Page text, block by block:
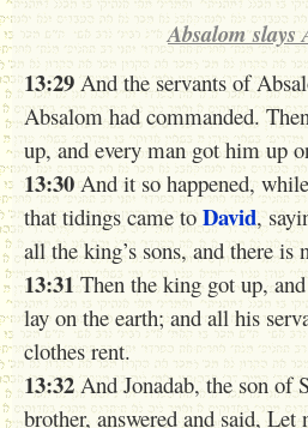
Absalom slays
13:29And the servants of
Absalom had commanded.
up, and every man got him up
13:30 And it so happened,
that tidings came to David,
all the king’s sons, and there
13:31 Then the king got up,
lay on the earth; and all his
clothes rent.
13:32And Jonadab, the son of
brother, answered and said, Let